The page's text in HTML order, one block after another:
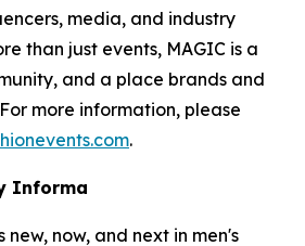
media, and industry
than just events, MAGIC is a
and a place brands and
more information, please
.
Informa
new, now, and next in men's